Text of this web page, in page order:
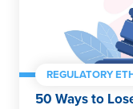
REGULATORY
50 Ways to